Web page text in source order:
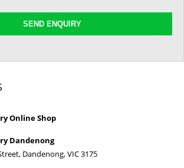
SEND ENQUIRY
Online Shop
Dandenong
Dandenong, VIC 3175